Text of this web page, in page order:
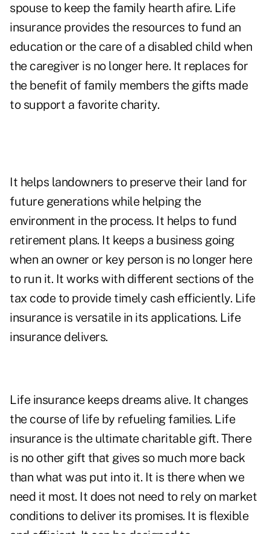
spouse to keep the family hearth afire. Life
insurance provides the resources to fund an
education or the care of a disabled child when
the caregiver is no longer here. It replaces for
the benefit of family members the gifts made
to support a favorite charity.
It helps landowners to preserve their land for
future generations while helping the
environment in the process. It helps to fund
retirement plans. It keeps a business going
when an owner or key person is no longer here
to run it. It works with different sections of the
tax code to provide timely cash efficiently. Life
insurance is versatile in its applications. Life
insurance delivers.
Life insurance keeps dreams alive. It changes
the course of life by refueling families. Life
insurance is the ultimate charitable gift. There
is no other gift that gives so much more back
than what was put into it. It is there when we
need it most. It does not need to rely on market
conditions to deliver its promises. It is flexible